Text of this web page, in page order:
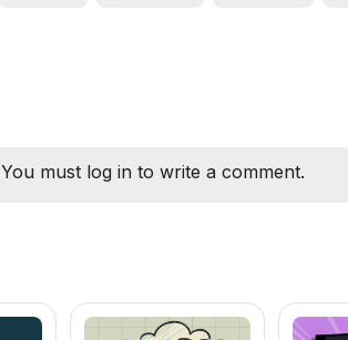
You must log in to write a comment.